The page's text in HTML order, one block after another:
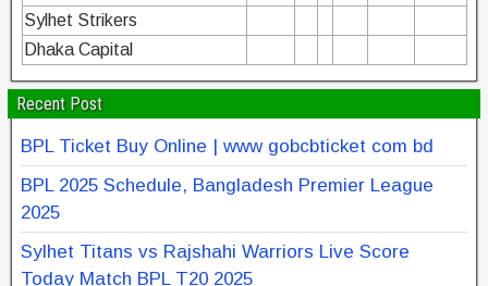
Sylhet Strikers
Dhaka Capital
Recent Post
BPL Ticket Buy Online | www gobcbticket com bd
BPL 2025 Schedule, Bangladesh Premier League
2025
Sylhet Titans vs Rajshahi Warriors Live Score
Today Match BPL T20 2025